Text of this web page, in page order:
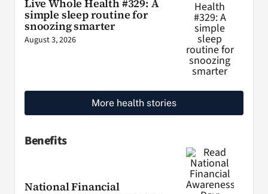
Live Whole Health #329: A
simple sleep routine for
snoozing smarter
August 3, 2026
More health stories
Benefits
National Financial